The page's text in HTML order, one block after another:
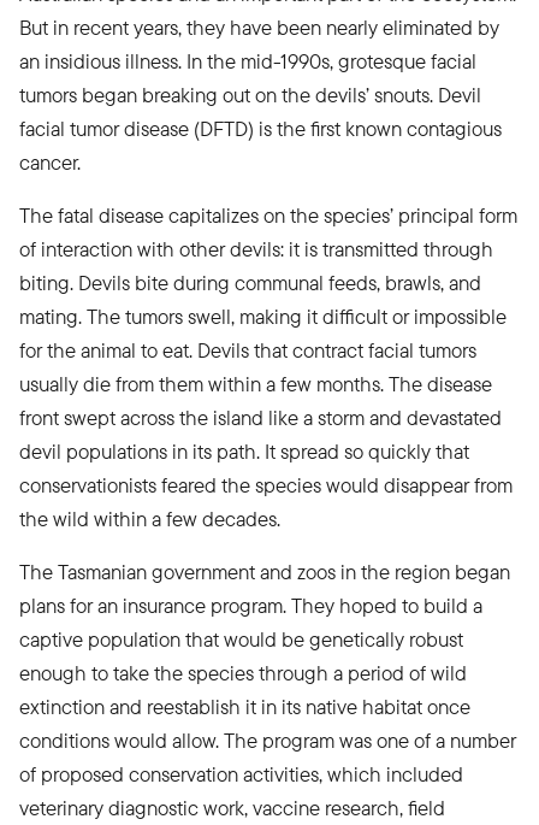
But in recent years, they have been nearly eliminated by
an insidious illness. In the mid-1990s, grotesque facial
tumors began breaking out on the devils’ snouts. Devil
facial tumor disease (DFTD) is the first known contagious
cancer.
The fatal disease capitalizes on the species’ principal form
of interaction with other devils: it is transmitted through
biting. Devils bite during communal feeds, brawls, and
mating. The tumors swell, making it difficult or impossible
for the animal to eat. Devils that contract facial tumors
usually die from them within a few months. The disease
front swept across the island like a storm and devastated
devil populations in its path. It spread so quickly that
conservationists feared the species would disappear from
the wild within a few decades.
The Tasmanian government and zoos in the region began
plans for an insurance program. They hoped to build a
captive population that would be genetically robust
enough to take the species through a period of wild
extinction and reestablish it in its native habitat once
conditions would allow. The program was one of a number
of proposed conservation activities, which included
veterinary diagnostic work, vaccine research, field